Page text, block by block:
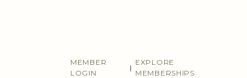
MEMBER
LOGIN
|
EXPLORE
MEMBERSHIPS